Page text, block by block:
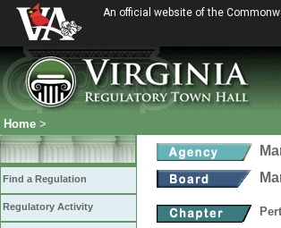
An official website of the
Home >
Find a Regulation
Regulatory Activity